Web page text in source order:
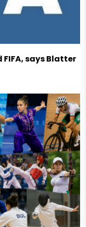
says Blatter